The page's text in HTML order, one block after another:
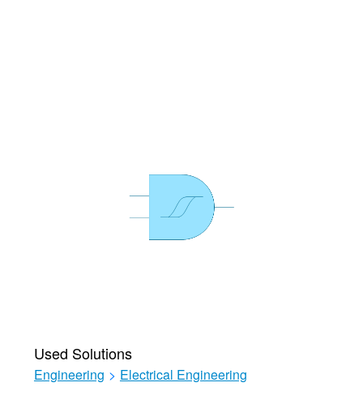
Used Solutions
Engineering > Electrical Engineering